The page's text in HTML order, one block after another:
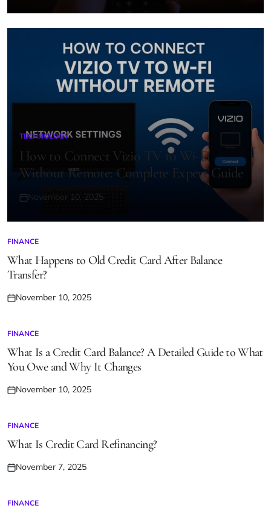
POSTED
IN
TECHNOLOGY
How to Connect Vizio TV to Wi-Fi
Without Remote: Complete Expert Guide
Posted
November 10, 2025
POSTED
IN
FINANCE
What Happens to Old Credit Card After Balance
Transfer?
Posted
November 10, 2025
POSTED
IN
FINANCE
What Is a Credit Card Balance? A Detailed Guide to What
You Owe and Why It Changes
Posted
November 10, 2025
POSTED
IN
FINANCE
What Is Credit Card Refinancing?
Posted
November 7, 2025
POSTED
FINANCE